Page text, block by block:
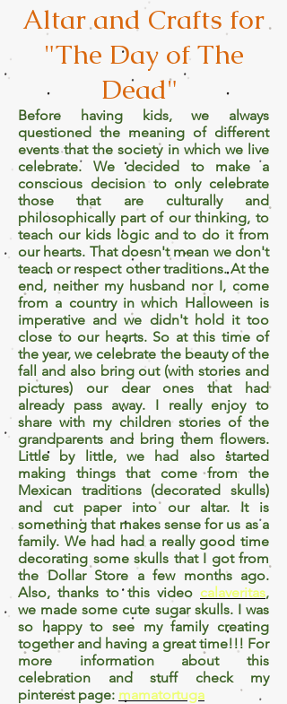
Altar and Crafts for
"The Day of The
Dead"
Before having kids, we always
questioned the meaning of different
events that the society in which we live
celebrate. We decided to make a
conscious decision to only celebrate
those that are culturally and
philosophically part of our thinking, to
teach our kids logic and to do it from
our hearts. That doesn't mean we don't
teach or respect other traditions. At the
end, neither my husband nor I, come
from a country in which Halloween is
imperative and we didn't hold it too
close to our hearts. So at this time of
the year, we celebrate the beauty of the
fall and also bring out (with stories and
pictures) our dear ones that had
already pass away. I really enjoy to
share with my children stories of the
grandparents and bring them flowers.
Little by little, we had also started
making things that come from the
Mexican traditions (decorated skulls)
and cut paper into our altar. It is
something that makes sense for us as a
family. We had had a really good time
decorating some skulls that I got from
the Dollar Store a few months ago.
Also, thanks to this video calaveritas,
we made some cute sugar skulls. I was
so happy to see my family creating
together and having a great time!!! For
more information about this
celebration and stuff check my
pinterest page: mamatortuga